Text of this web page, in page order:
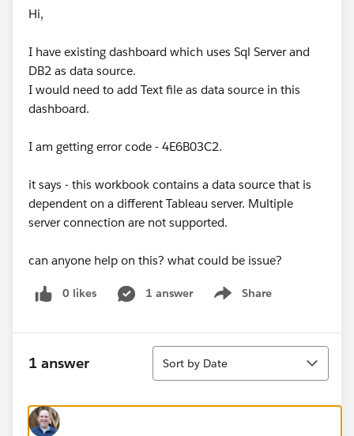
Hi,
I have existing dashboard which uses Sql Server and
DB2 as data source.
I would need to add Text file as data source in this
dashboard.
I am getting error code - 4E6B03C2.
it says - this workbook contains a data source that is
dependent on a different Tableau server. Multiple
server connection are not supported.
can anyone help on this? what could be issue?
0 likes 1 answer Share
Show menu
1 answer
Sort
Sort by Date